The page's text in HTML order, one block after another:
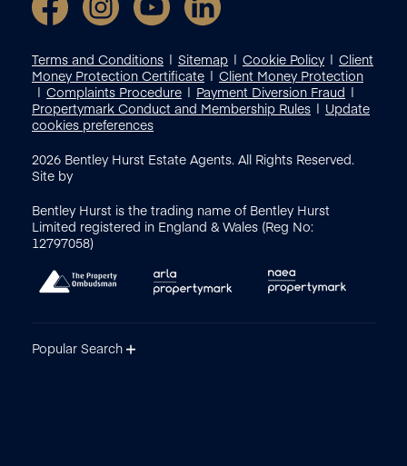
Terms and Conditions Sitemap Cookie Policy
Client
Money Protection Certificate
Client Money Protection
Complaints Procedure
Payment Diversion Fraud
Propertymark Conduct and Membership Rules
Update
cookies preferences
2026 Bentley Hurst Estate Agents. All Rights Reserved.
Site by
Bentley Hurst is the trading name of Bentley Hurst
Limited registered in England & Wales (Reg No:
12797058)
Popular Search